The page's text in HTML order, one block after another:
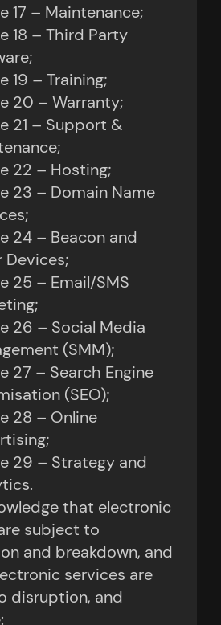
17 – Maintenance;
18 – Third Party
19 – Training;
20 – Warranty;
21 – Support &
22 – Hosting;
23 – Domain Name
24 – Beacon and
Devices;
25 – Email/SMS
26 – Social Media
(SMM);
27 – Search Engine
(SEO);
28 – Online
29 – Strategy and
that electronic
subject to
and breakdown, and
services are
disruption, and